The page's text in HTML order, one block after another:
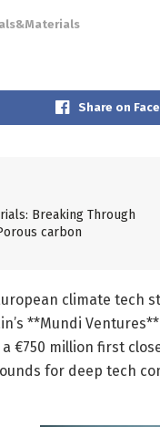
Share on
Breaking Through
carbon
climate tech
**Mundi
€750 million first
for deep tech